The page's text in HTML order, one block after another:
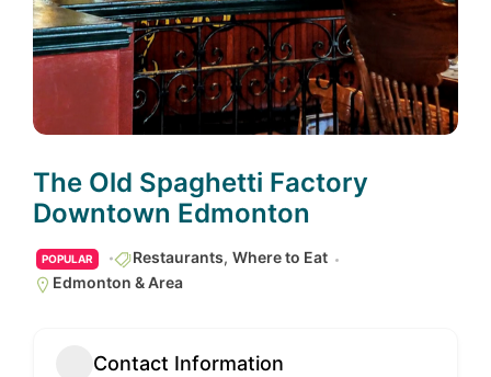
The Old Spaghetti Factory
Downtown Edmonton
POPULAR Restaurants, Where to Eat
Edmonton & Area
Contact Information